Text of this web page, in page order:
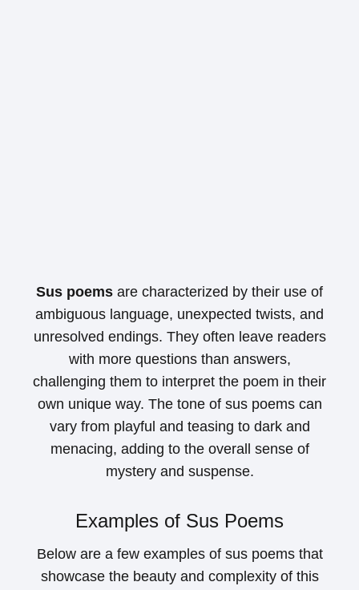
Sus poems are characterized by their use of
ambiguous language, unexpected twists, and
unresolved endings. They often leave readers
with more questions than answers,
challenging them to interpret the poem in their
own unique way. The tone of sus poems can
vary from playful and teasing to dark and
menacing, adding to the overall sense of
mystery and suspense.
Examples of Sus Poems
Below are a few examples of sus poems that
showcase the beauty and complexity of this